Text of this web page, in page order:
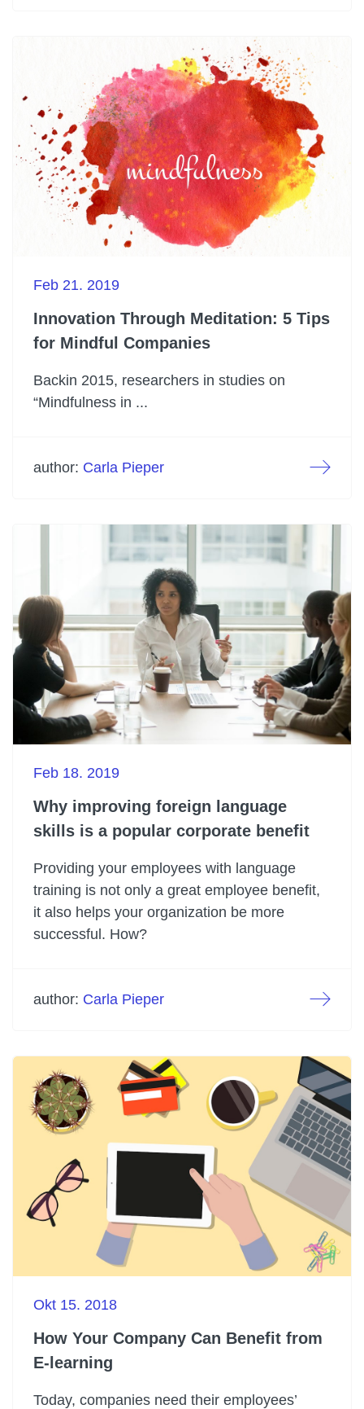
Feb 21. 2019
Innovation Through Meditation: 5 Tips
for Mindful Companies
Backin 2015, researchers in studies on
“Mindfulness in ...
author: Carla Pieper
Feb 18. 2019
Why improving foreign language
skills is a popular corporate benefit
Providing your employees with language
training is not only a great employee benefit,
it also helps your organization be more
successful. How?
author: Carla Pieper
Okt 15. 2018
How Your Company Can Benefit from
E-learning
Today, companies need their employees’